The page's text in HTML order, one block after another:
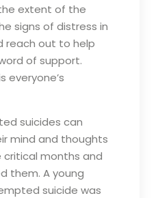
extent of the
signs of distress in
reach out to help
of support.
everyone’s
suicides can
mind and thoughts
critical months and
them. A young
suicide was